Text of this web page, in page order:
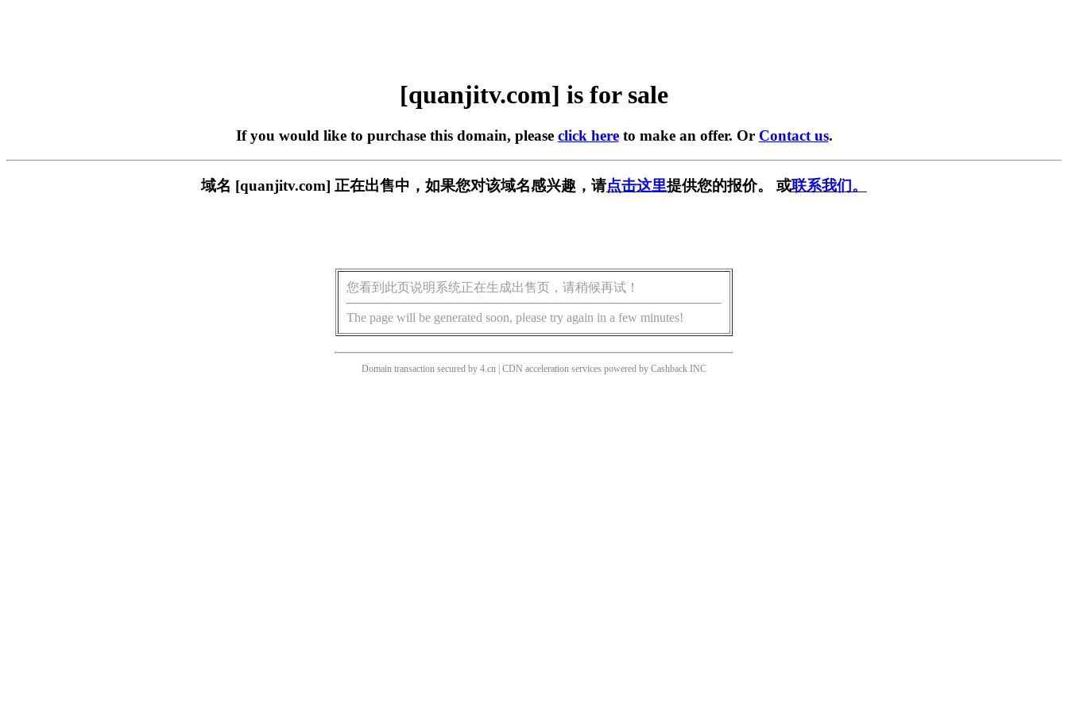
[quanjitv.com] is for sale
If you would like to purchase this domain, please click hereto make an offer. Or Contact us.
域名 [quanjitv.com] 正在出售中，如果您对该域名感兴趣，请点击这里提供您的报价。 或联系我们。
您看到此页说明系统正在生成出售页，请稍候再试！
The page will be generated soon, please try again in a few minutes!
Domain transaction secured by 4.cn | CDN acceleration services powered by Cashback INC